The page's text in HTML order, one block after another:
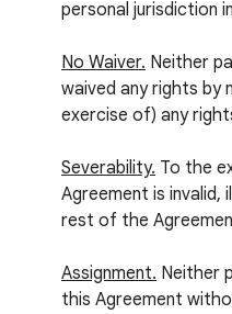
personal jurisdiction
No Waiver. Neither
waived any rights by
exercise of) any
Severability. To the
Agreement is invalid,
rest of the
Assignment. Neither
this Agreement